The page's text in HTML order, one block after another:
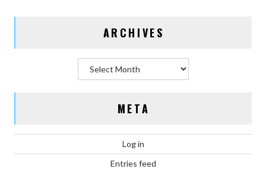
ARCHIVES
META
Log in
Entries feed